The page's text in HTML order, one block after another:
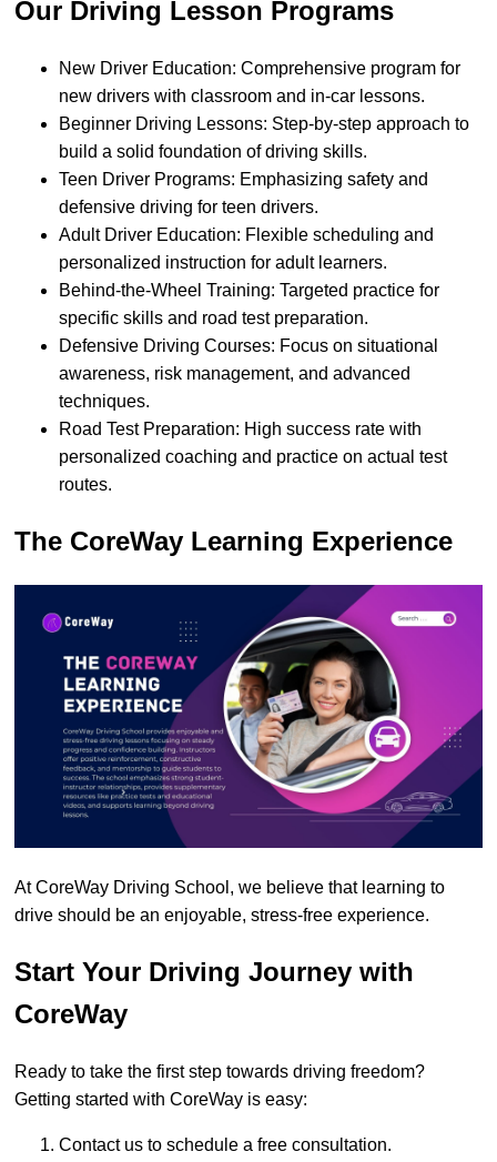
Our Driving Lesson Programs
New Driver Education: Comprehensive program for
new drivers with classroom and in-car lessons.
Beginner Driving Lessons: Step-by-step approach to
build a solid foundation of driving skills.
Teen Driver Programs: Emphasizing safety and
defensive driving for teen drivers.
Adult Driver Education: Flexible scheduling and
personalized instruction for adult learners.
Behind-the-Wheel Training: Targeted practice for
specific skills and road test preparation.
Defensive Driving Courses: Focus on situational
awareness, risk management, and advanced
techniques.
Road Test Preparation: High success rate with
personalized coaching and practice on actual test
routes.
The CoreWay Learning Experience
At CoreWay Driving School, we believe that learning to
drive should be an enjoyable, stress-free experience.
Start Your Driving Journey with
CoreWay
Ready to take the first step towards driving freedom?
Getting started with CoreWay is easy:
Contact us to schedule a free consultation.